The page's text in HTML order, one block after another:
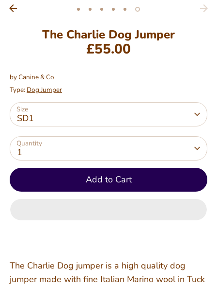
The Charlie Dog Jumper
£55.00
byCanine & Co
Type: Dog Jumper
Size
SD1
Quantity
1
Add to Cart
The Charlie Dog jumper is a high quality dog
jumper made with fine Italian Marino wool in Tuck